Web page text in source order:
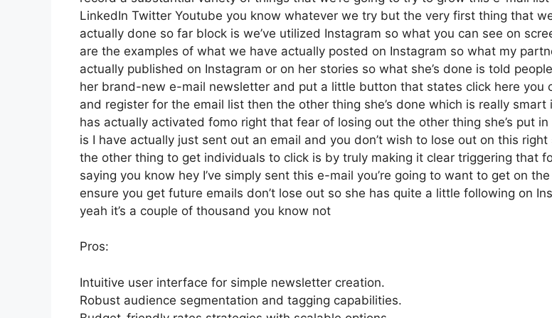
LinkedIn Twitter Youtube you know whatever we try but the very first thing that
actually done so far block is we’ve utilized Instagram so what you can see on
are the examples of what we have actually posted on Instagram so what my
actually published on Instagram or on her stories so what she’s done is told
her brand-new e-mail newsletter and put a little button that states click here you
and register for the email list then the other thing she’s done which is really smart
has actually activated fomo right that fear of losing out the other thing she’s put
is I have actually just sent out an email and you don’t wish to lose out on this right
the other thing to get individuals to click is by truly making it clear triggering that
saying you know hey I’ve simply sent this e-mail you’re going to want to get on
ensure you get future emails don’t lose out so she has quite a little following on
yeah it’s a couple of thousand you know not
Pros:
Intuitive user interface for simple newsletter creation.
Robust audience segmentation and tagging capabilities.